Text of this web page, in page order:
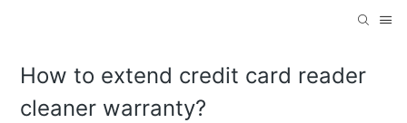
How to extend credit card reader
cleaner warranty?